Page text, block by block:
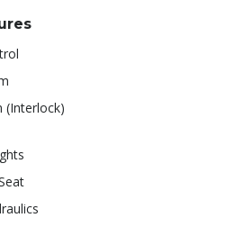
(Interlock)